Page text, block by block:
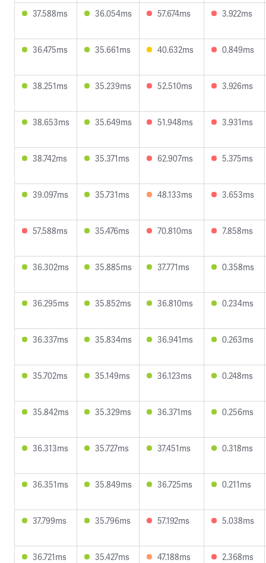
37.588ms 36.054ms 57.674ms 3.922ms
36.475ms 35.661ms 40.632ms 0.849ms
38.251ms 35.239ms 52.510ms 3.926ms
38.653ms 35.649ms 51.948ms 3.931ms
38.742ms 35.371ms 62.907ms 5.375ms
39.097ms 35.731ms 48.133ms 3.653ms
57.588ms 35.476ms 70.810ms 7.858ms
36.302ms 35.885ms 37.771ms 0.358ms
36.295ms 35.852ms 36.810ms 0.234ms
36.337ms 35.834ms 36.941ms 0.263ms
35.702ms 35.149ms 36.123ms 0.248ms
35.842ms 35.329ms 36.371ms 0.256ms
36.313ms 35.727ms 37.451ms 0.318ms
36.351ms 35.849ms 36.725ms 0.211ms
37.799ms 35.796ms 57.192ms 5.038ms
36.721ms 35.427ms 47.188ms 2.368ms